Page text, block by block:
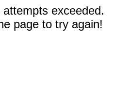
exceeded.
page to try again!